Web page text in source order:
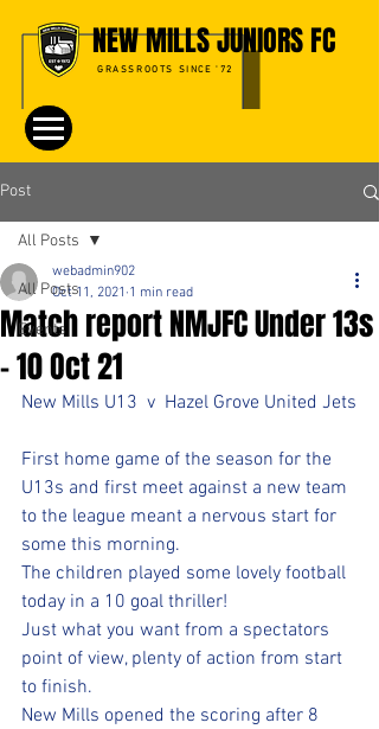
NEW MILLS JUNIORS FC
GRASSROOTS SINCE '72
Post
All Posts
Events
All Posts
Match report NMJFC Under 13s
- 10 Oct 21
webadmin902
Oct 11, 2021 1 min read
New Mills U13  v  Hazel Grove United Jets
First home game of the season for the
U13s and first meet against a new team
to the league meant a nervous start for
some this morning.
The children played some lovely football
today in a 10 goal thriller!
Just what you want from a spectators
point of view, plenty of action from start
to finish.
New Mills opened the scoring after 8